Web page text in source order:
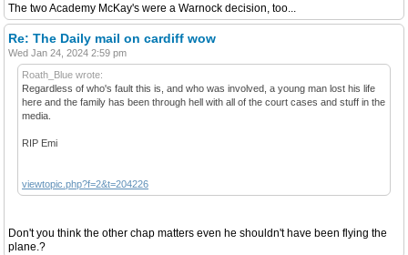
The two Academy McKay's were a Warnock decision, too...
Re: The Daily mail on cardiff wow
Wed Jan 24, 2024 2:59 pm
Roath_Blue wrote:
Regardless of who's fault this is, and who was involved, a young man lost his life
here and the family has been through hell with all of the court cases and stuff in the
media.
RIP Emi
viewtopic.php?f=2&t=204226
Don't you think the other chap matters even he shouldn't have been flying the
plane.?